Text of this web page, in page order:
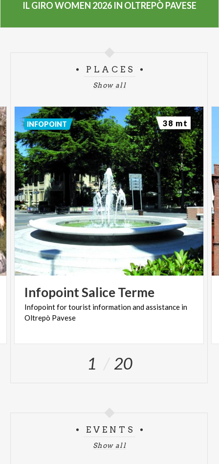
IL GIRO WOMEN 2026 IN OLTREPÒ PAVESE
PLACES
Show all
InfopointSaliceTerme
Infopointfortourist informationandassistance in
Oltrepò Pavese
INFOPOINT 38 mt
1 20
EVENTS
Show all